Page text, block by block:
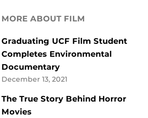
MORE ABOUT FILM
Graduating UCF Film Student
Completes Environmental
Documentary
December 13, 2021
The True Story Behind Horror
Movies